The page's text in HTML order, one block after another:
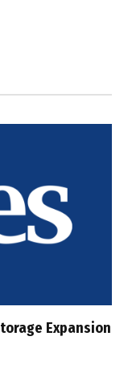
Expansion